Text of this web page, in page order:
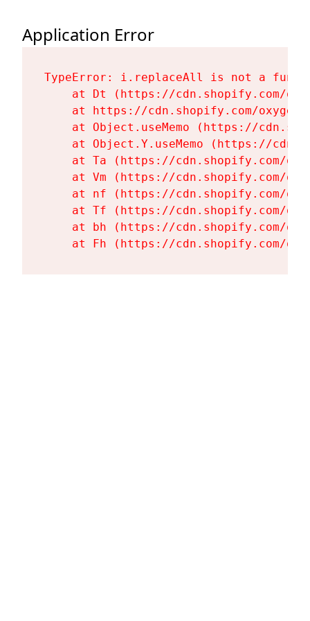
Application Error
TypeError: i.replaceAll is not a
at Dt (https://cdn.shopify.com/
at https://cdn.shopify.com/
at Object.useMemo (https://
at Object.Y.useMemo (https://
at Ta (https://cdn.shopify.com/
at Vm (https://cdn.shopify.com/
at nf (https://cdn.shopify.com/
at Tf (https://cdn.shopify.com/
at bh (https://cdn.shopify.com/
at Fh (https://cdn.shopify.com/